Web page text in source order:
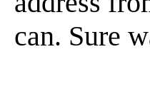
can. Sure